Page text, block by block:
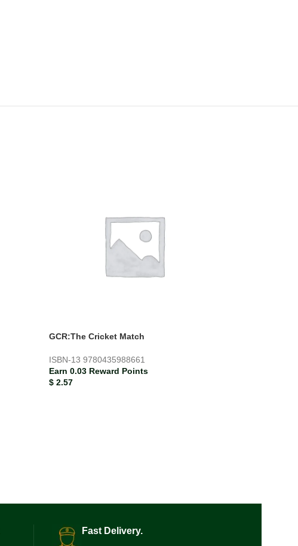
GCR:The Cricket Match
ISBN-13 9780435988661
Earn 0.03 Reward Points
$2.57
Fast Delivery.